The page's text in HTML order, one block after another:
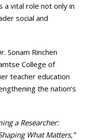
a vital role not only in
social and
Sonam Rinchen
College of
teacher education
the nation’s
a Researcher:
What Matters,”